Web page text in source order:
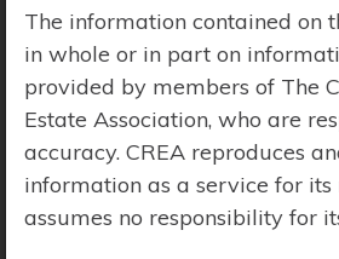
Price Range: $0 -
The information contained on
in whole or in part on
provided by members of The
Estate Association, who are
accuracy. CREA reproduces
information as a service for
assumes no responsibility for